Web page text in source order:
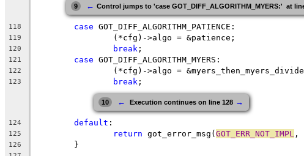
9 ← Control jumps to 'case GOT_DIFF_ALGORITHM_MYERS:'  at
118 case GOT_DIFF_ALGORITHM_PATIENCE:
119
		(*cfg)->algo = &patience;
120 break ;
121 case GOT_DIFF_ALGORITHM_MYERS:
122
(*cfg)->algo =
123 break ;
10 ← Execution continues on line 128 →
124 default :
125 return got_error_msg(GOT_ERR_NOT_IMPL ,
126
	}